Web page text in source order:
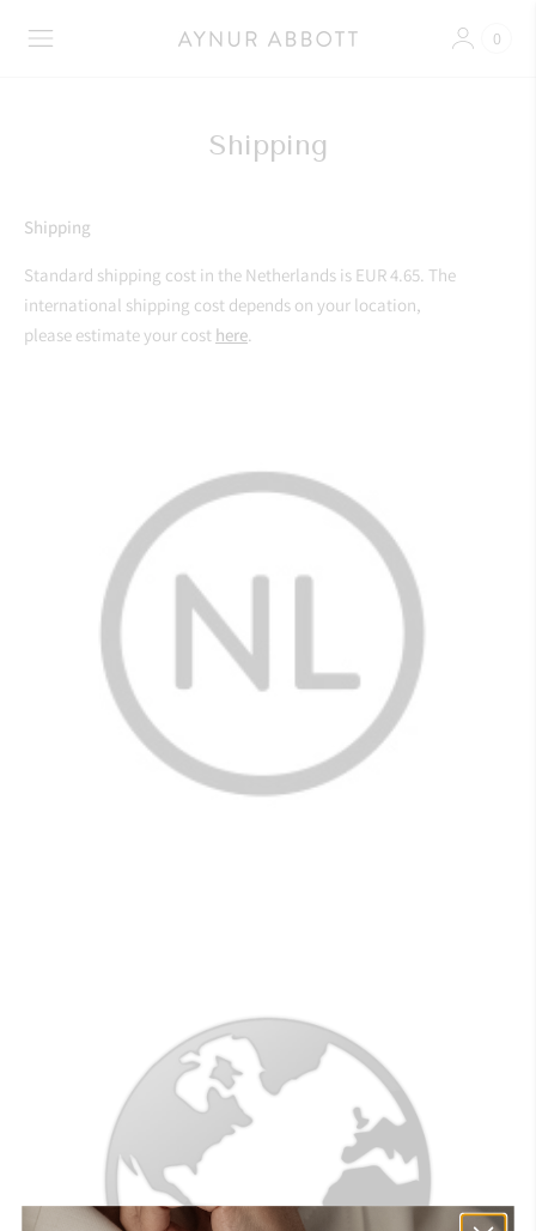
0
Shipping
Shipping
Standard shipping cost in the Netherlands is EUR 4.65. The
international shipping cost depends on your location,
please estimate your cost here.